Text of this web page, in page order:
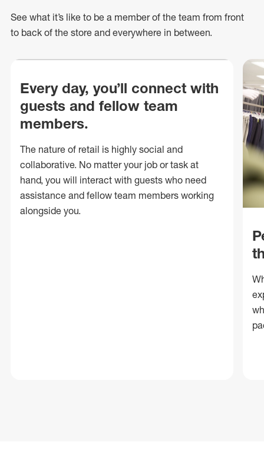
See what it’s like to be a member of the team from front
to back of the store and everywhere in between.
Every day, you’ll connect with
guests and fellow team
members.
The nature of retail is highly social and
collaborative. No matter your job or task at
hand, you will interact with guests who need
assistance and fellow team members working
alongside you.